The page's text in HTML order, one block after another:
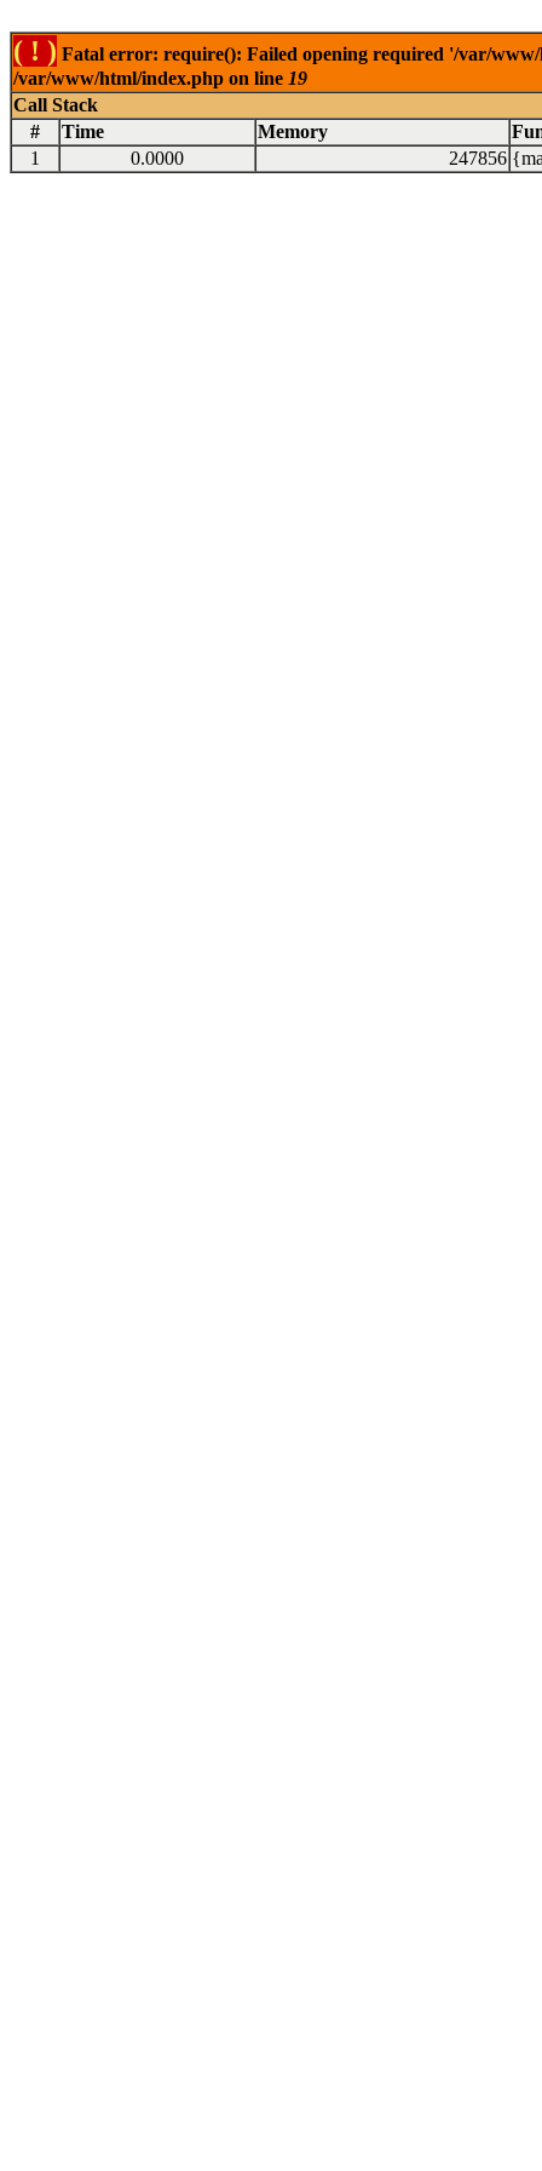
( ! ) Fatal error: require(): Failed opening required '/var/
/var/www/html/index.php on line 19
Call Stack
#
Time Memory
1
0.0000 247856